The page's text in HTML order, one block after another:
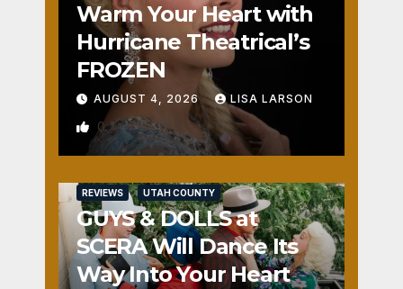
Warm Your Heart with
Hurricane Theatrical’s
FROZEN
AUGUST 4, 2026 LISA LARSON
0
REVIEWS UTAH COUNTY
GUYS & DOLLS at
SCERA Will Dance Its
Way Into Your Heart